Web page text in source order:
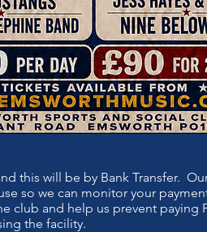
this will be by Bank Transfer.
so we can monitor your
club and help us prevent paying
the facility.